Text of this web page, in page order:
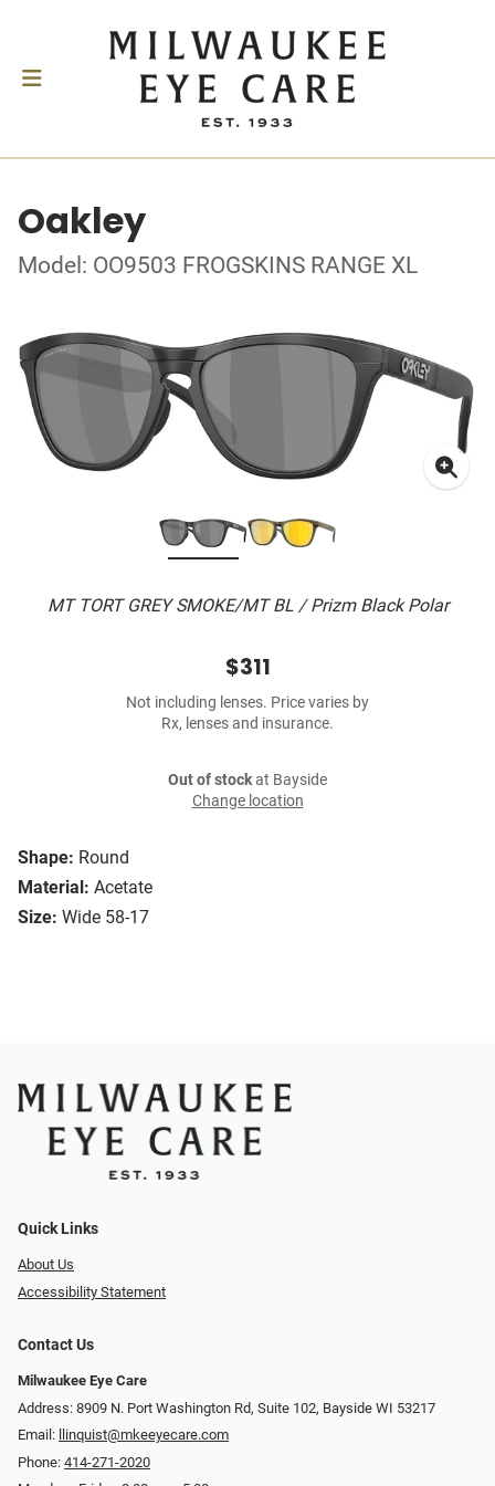
Oakley
Model: OO9503 FROGSKINS RANGE XL
MT TORT GREY SMOKE/MT BL / Prizm Black Polar
Shape: Round
Material: Acetate
Size: Wide 58-17
$311
Not including lenses. Price varies by
Rx, lenses and insurance.
Out of stockat Bayside
Change location
Quick Links
About Us
Accessibility Statement
Contact Us
Milwaukee Eye Care
Address: 8909 N. Port Washington Rd, Suite 102, Bayside WI 53217
Email:
llinquist@mkeeyecare.com
Phone: 414-271-2020